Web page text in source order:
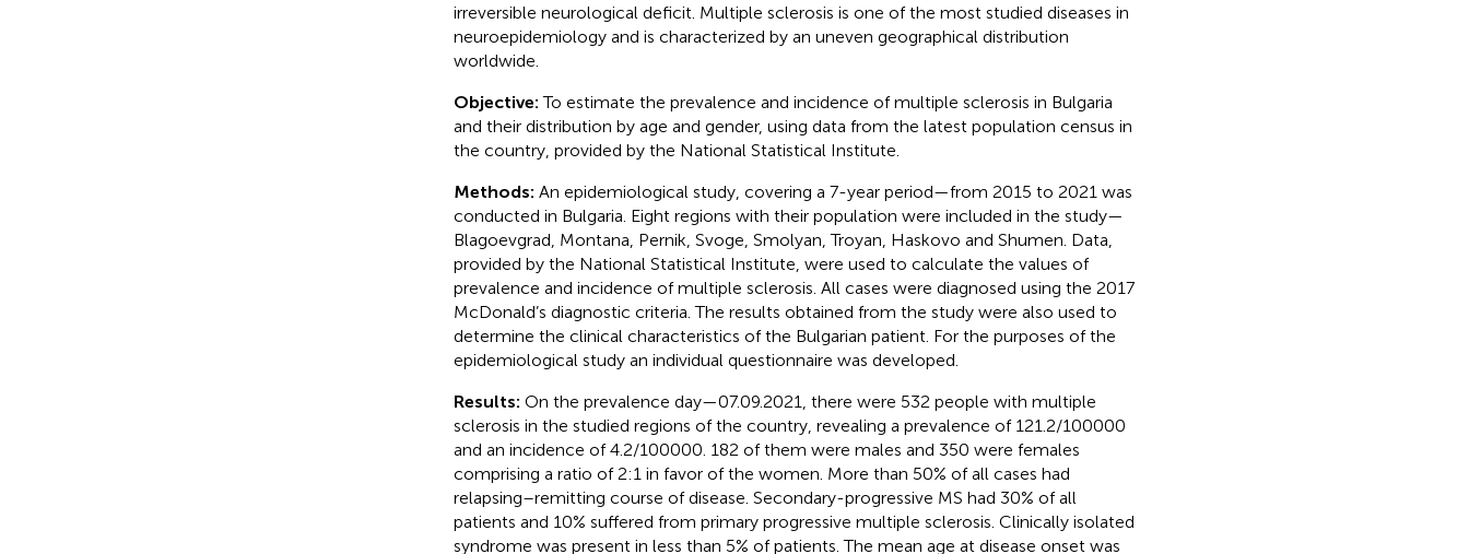
irreversible neurological deficit. Multiple sclerosis is one of the most studied diseases in
neuroepidemiology and is characterized by an uneven geographical distribution
worldwide.
Objective:To estimate the prevalence and incidence of multiple sclerosis in Bulgaria
and their distribution by age and gender, using data from the latest population census in
the country, provided by the National Statistical Institute.
Methods: An epidemiological study, covering a 7-year period—from 2015 to 2021 was
conducted in Bulgaria. Eight regions with their population were included in the study—
Blagoevgrad, Montana, Pernik, Svoge, Smolyan, Troyan, Haskovo and Shumen. Data,
provided by the National Statistical Institute, were used to calculate the values of
prevalence and incidence of multiple sclerosis. All cases were diagnosed using the 2017
McDonald’s diagnostic criteria. The results obtained from the study were also used to
determine the clinical characteristics of the Bulgarian patient. For the purposes of the
epidemiological study an individual questionnaire was developed.
Results: On the prevalence day—07.09.2021, there were 532 people with multiple
sclerosis in the studied regions of the country, revealing a prevalence of 121.2/100000
and an incidence of 4.2/100000. 182 of them were males and 350 were females
comprising a ratio of 2:1 in favor of the women. More than 50% of all cases had
relapsing–remitting course of disease. Secondary-progressive MS had 30% of all
patients and 10% suffered from primary progressive multiple sclerosis. Clinically isolated
syndrome was present in less than 5% of patients. The mean age at disease onset was